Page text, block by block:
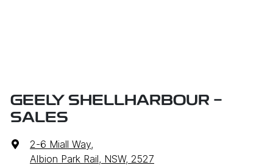
GEELY SHELLHARBOUR -
SALES
2-6 Miall Way,
Albion Park Rail, NSW, 2527